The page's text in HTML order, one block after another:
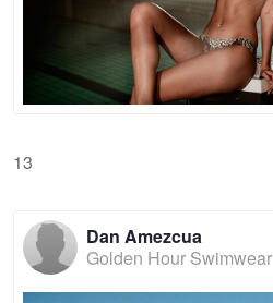
13
Dan Amezcua
Golden Hour Swimwear